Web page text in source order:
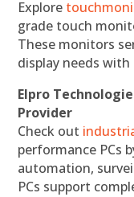
Explore
grade touch
These monitors
display needs
Elpro
Provider
Check out
performance PCs
automation,
PCs support